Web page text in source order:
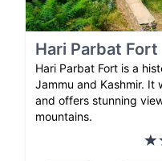
Hari Parbat Fort
Hari Parbat Fort is a
Jammu and Kashmir. It
and offers stunning
mountains.